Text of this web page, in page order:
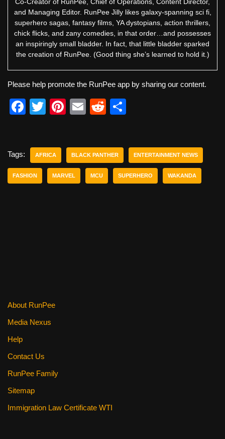
and Managing Editor. RunPee Jilly likes galaxy-spanning sci fi,
superhero sagas, fantasy films, YA dystopians, action thrillers,
chick flicks, and zany comedies, in that order…and possesses
an inspiringly small bladder. In fact, that little bladder sparked
the creation of RunPee. (Good thing she’s learned to hold it.)
Please help promote the RunPee app by sharing our content.
F
e
b
o
T
er
Pi
e
st
E
R
di
t
e
Tags: AFRICA BLACK PANTHER ENTERTAINMENT NEWS
FASHION MARVEL MCU SUPERHERO WAKANDA
About RunPee
Media Nexus
Help
Contact Us
RunPee Family
Sitemap
Immigration Law Certificate WTI